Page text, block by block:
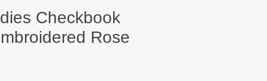
Checkbook
Rose